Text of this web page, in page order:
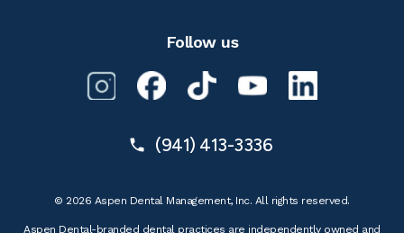
Follow us
(941) 413-3336
© 2026 Aspen Dental Management, Inc. All rights reserved.
Aspen Dental-branded dental practices are independently owned and